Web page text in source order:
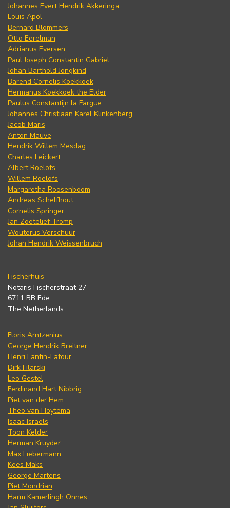
Johannes Evert Hendrik Akkeringa
Louis Apol
Bernard Blommers
Otto Eerelman
Adrianus Eversen
Paul Joseph Constantin Gabriel
Johan Barthold Jongkind
Barend Cornelis Koekkoek
Hermanus Koekkoek the Elder
Paulus Constantijn la Fargue
Johannes Christiaan Karel Klinkenberg
Jacob Maris
Anton Mauve
Hendrik Willem Mesdag
Charles Leickert
Albert Roelofs
Willem Roelofs
Margaretha Roosenboom
Andreas Schelfhout
Cornelis Springer
Jan Zoetelief Tromp
Wouterus Verschuur
Johan Hendrik Weissenbruch
Fischerhuis
Notaris Fischerstraat 27
6711 BB Ede
The Netherlands
Floris Arntzenius
George Hendrik Breitner
Henri Fantin-Latour
Dirk Filarski
Leo Gestel
Ferdinand Hart Nibbrig
Piet van der Hem
Theo van Hoytema
Isaac Israels
Toon Kelder
Herman Kruyder
Max Liebermann
Kees Maks
George Martens
Piet Mondrian
Harm Kamerlingh Onnes